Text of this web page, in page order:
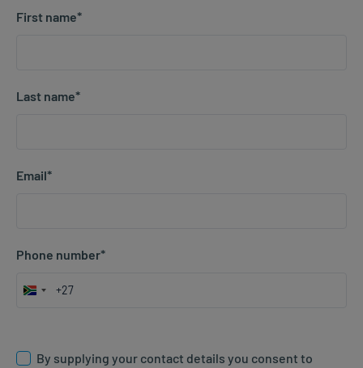
First name*
Last name*
Email*
Phone number*
South
By supplying your contact details you consent to